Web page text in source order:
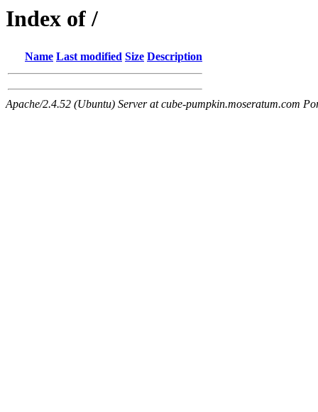
Index of /
Name Last modified Size Description
Apache/2.4.52 (Ubuntu) Server at cube-pumpkin.moseratum.com